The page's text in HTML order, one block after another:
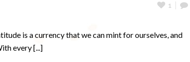
1
is a currency that we can mint for ourselves, and
every [...]